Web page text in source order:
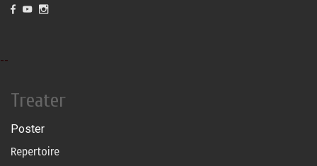
--
Treater
Poster
Repertoire